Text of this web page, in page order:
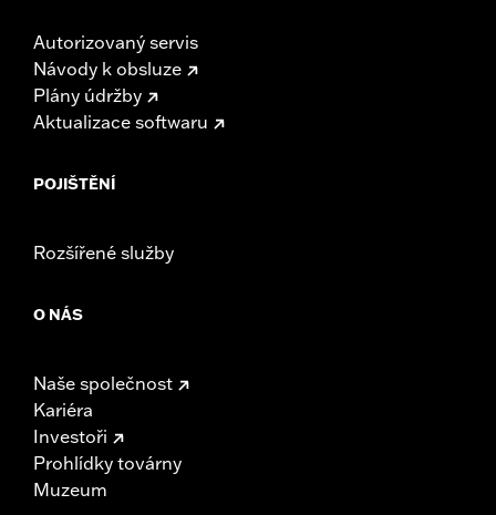
Autorizovaný servis
Návody k obsluze
Plány údržby
Aktualizace softwaru
POJIŠTĚNÍ
Rozšířené služby
O NÁS
Naše společnost
Kariéra
Investoři
Prohlídky továrny
Muzeum